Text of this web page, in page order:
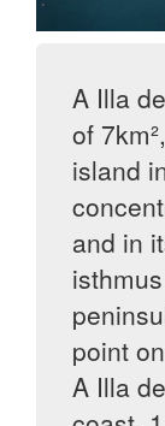
A Illa
of
island
and in
point
A Illa